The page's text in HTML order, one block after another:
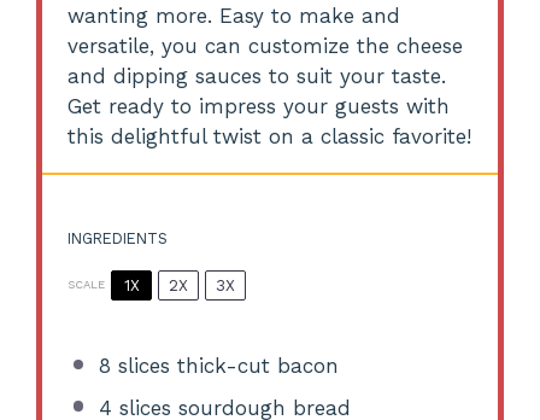
wanting more. Easy to make and
versatile, you can customize the cheese
and dipping sauces to suit your taste.
Get ready to impress your guests with
this delightful twist on a classic favorite!
INGREDIENTS
SCALE 1X 2X 3X
8 slices thick-cut bacon
4 slices sourdough bread